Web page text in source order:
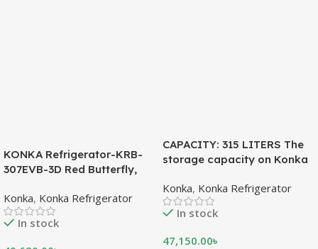
KONKA Refrigerator-KRB-
307EVB-3D Red Butterfly,
Display (307 LTR)
Konka, Konka Refrigerator
In stock
CAPACITY: 315 LITERS The
storage capacity on Konka
measured in liters. This is a
measurement of the volume
of the inside portion of the
Konka, Konka Refrigerator
In stock
47,150.00৳